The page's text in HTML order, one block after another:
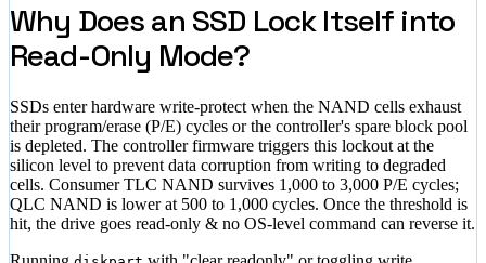
Why Does an SSD Lock Itself into
Read-Only Mode?
SSDs enter hardware write-protect when the NAND cells exhaust
their program/erase (P/E) cycles or the controller's spare block pool
is depleted. The controller firmware triggers this lockout at the
silicon level to prevent data corruption from writing to degraded
cells. Consumer TLC NAND survives 1,000 to 3,000 P/E cycles;
QLC NAND is lower at 500 to 1,000 cycles. Once the threshold is
hit, the drive goes read-only & no OS-level command can reverse it.